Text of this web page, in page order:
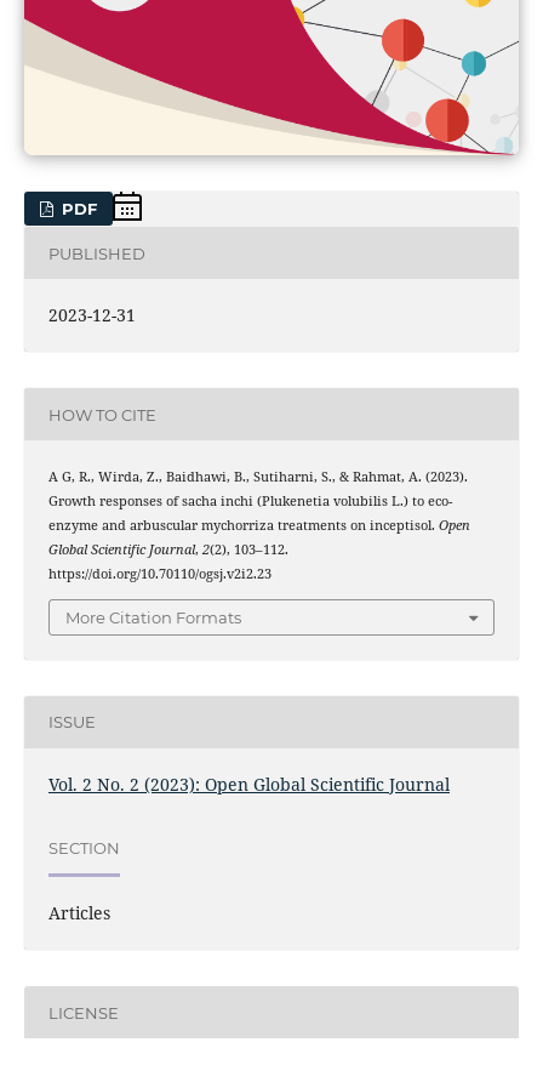
PDF
PUBLISHED
2023-12-31
HOW TO CITE
A G, R., Wirda, Z., Baidhawi, B., Sutiharni, S., & Rahmat, A. (2023).
Growth responses of sacha inchi (Plukenetia volubilis L.) to eco-
enzyme and arbuscular mychorriza treatments on inceptisol. Open
Global Scientific Journal, 2(2), 103–112.
https://doi.org/10.70110/ogsj.v2i2.23
More Citation Formats
ISSUE
Vol. 2 No. 2 (2023): Open Global Scientific Journal
SECTION
Articles
LICENSE